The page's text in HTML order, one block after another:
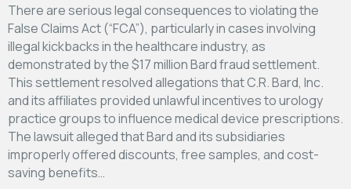
There are serious legal consequences to violating the
False Claims Act (“FCA”), particularly in cases involving
illegal kickbacks in the healthcare industry, as
demonstrated by the $17 million Bard fraud settlement.
This settlement resolved allegations that C.R. Bard, Inc.
and its affiliates provided unlawful incentives to urology
practice groups to influence medical device prescriptions.
The lawsuit alleged that Bard and its subsidiaries
improperly offered discounts, free samples, and cost-
saving benefits…